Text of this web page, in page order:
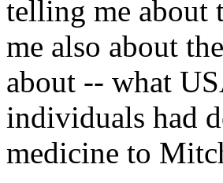
telling me about
me also about
about -- what
individuals had
medicine to